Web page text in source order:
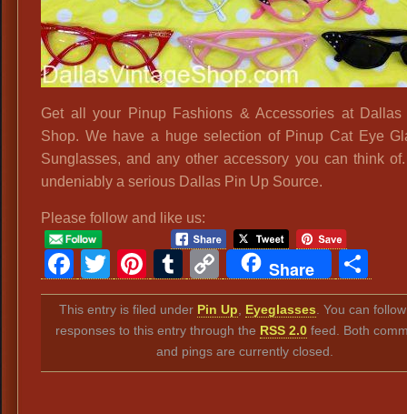
Get all your Pinup Fashions & Accessories at Dallas
Shop. We have a huge selection of Pinup Cat Eye
Sunglasses, and any other accessory you can think
undeniably a serious Dallas Pin Up Source.
Please follow and like us:
Facebook
Twitter
Pinterest
Tumblr
Copy
Link
Share
This entry is filed under Pin Up Eyeglasses . You can
responses to this entry through the RSS 2.0 feed. Both
and pings are currently closed.